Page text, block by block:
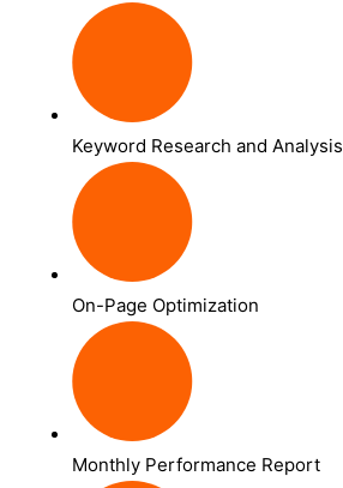
Keyword Research and Analysis
On-Page Optimization
Monthly Performance Report